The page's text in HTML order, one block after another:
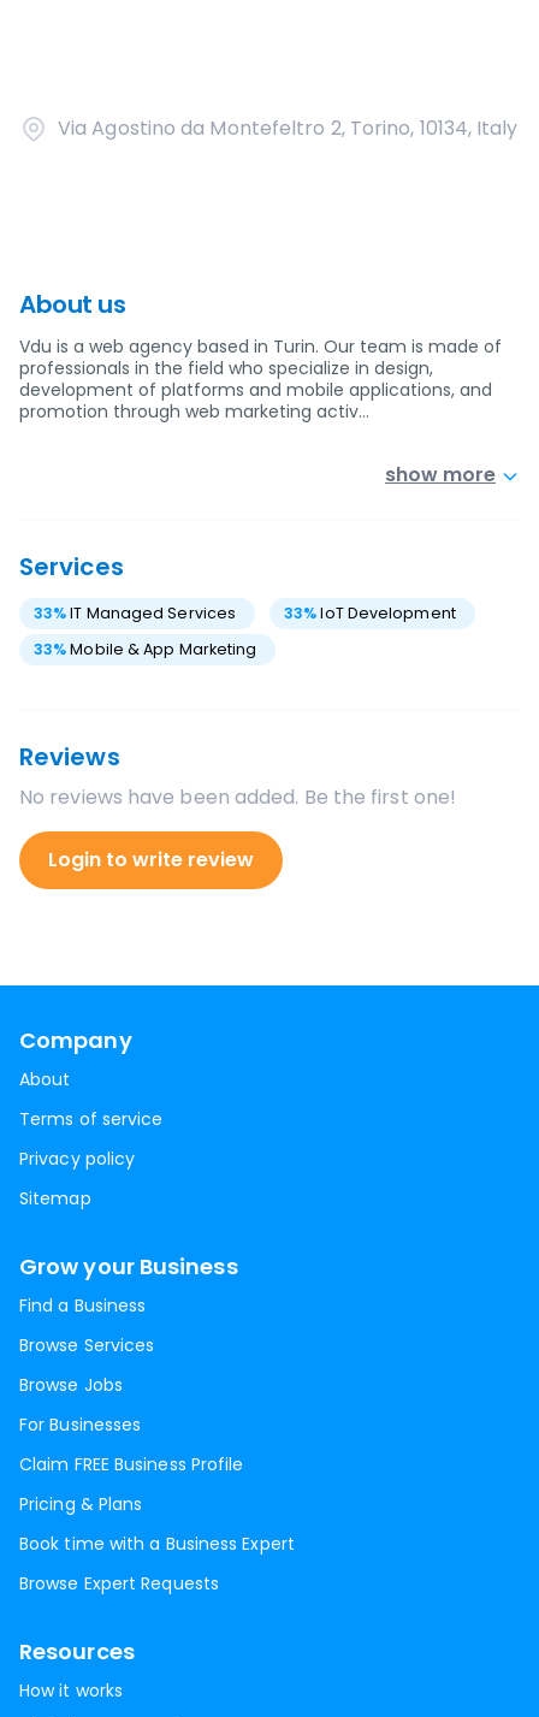
Via Agostino da Montefeltro 2, Torino, 10134, Italy
About us
Vdu is a web agency based in Turin. Our team is made of
professionals in the field who specialize in design,
development of platforms and mobile applications, and
promotion through web marketing activ…
show more
Services
33%IT Managed Services 33% IoT Development
33%Mobile & App Marketing
Reviews
No reviews have been added. Be the first one!
Login to write review
Company
About
Terms of service
Privacy policy
Sitemap
Grow your Business
Find a Business
Browse Services
Browse Jobs
For Businesses
Claim FREE Business Profile
Pricing & Plans
Book time with a Business Expert
Browse Expert Requests
Resources
How it works